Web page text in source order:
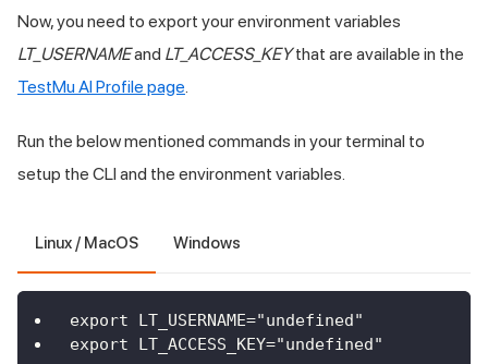
Now, you need to export your environment variables
LT_USERNAMEand LT_ACCESS_KEYthat are available in the
TestMu AIProfile page.
Run the below mentioned commands in your terminal to
setup the CLI and the environment variables.
Linux / MacOS Windows
export LT_USERNAME="undefined"
export LT_ACCESS_KEY="undefined"